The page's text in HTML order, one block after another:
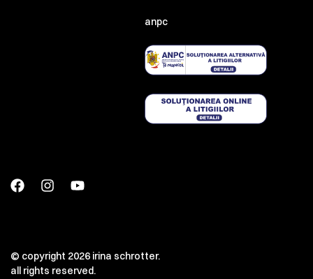
anpc
© copyright 2026 irina schrotter.
all rights reserved.